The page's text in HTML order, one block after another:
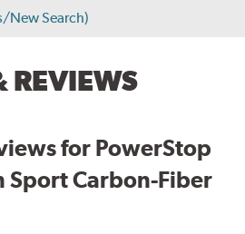
New Search)
REVIEWS
for PowerStop
Sport Carbon-Fiber